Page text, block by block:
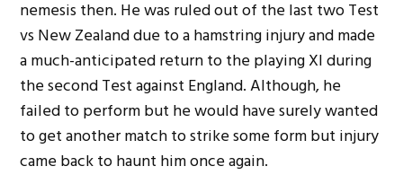
nemesis then. He was ruled out of the last two Test
vs New Zealand due to a hamstring injury and made
a much-anticipated return to the playing XI during
the second Test against England. Although, he
failed to perform but he would have surely wanted
to get another match to strike some form but injury
came back to haunt him once again.